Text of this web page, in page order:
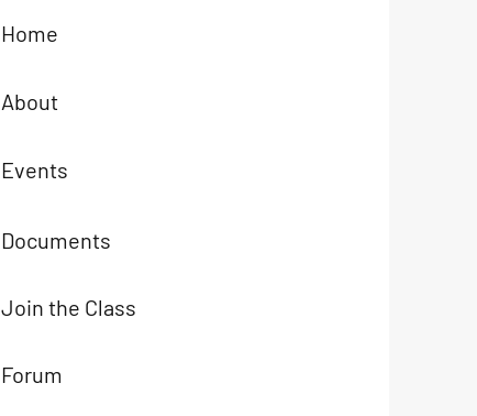
Home
About
Events
Documents
Join the Class
Forum